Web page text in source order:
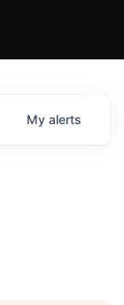
My alerts